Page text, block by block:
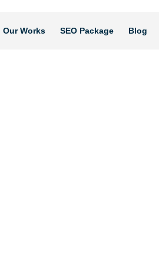
Our Works SEO Package Blog